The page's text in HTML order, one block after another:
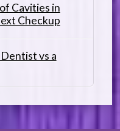
Cavities in
Checkup
vs a